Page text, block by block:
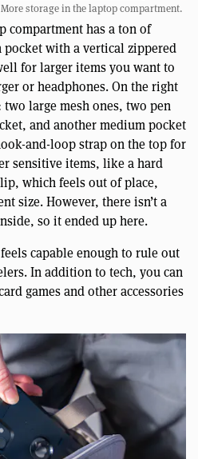
storage in the laptop compartment.
compartment has a ton of
pocket with a vertical zippered
for larger items you want to
or headphones. On the right
large mesh ones, two pen
and another medium pocket
and-loop strap on the top for
sensitive items, like a hard
which feels out of place,
size. However, there isn’t a
so it ended up here.
capable enough to rule out
In addition to tech, you can
games and other accessories